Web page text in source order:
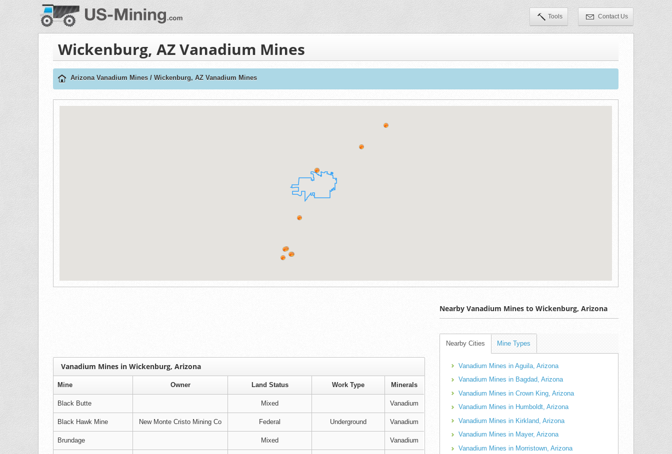
Tools Contact Us
Wickenburg, AZ Vanadium Mines
Arizona Vanadium Mines / Wickenburg, AZ Vanadium Mines
Vanadium Mines in Wickenburg, Arizona
Mine Owner Land Status Work Type Minerals
Black Butte Mixed Vanadium
Black Hawk Mine New Monte Cristo Mining Co Federal Underground Vanadium
Brundage Mixed Vanadium
Nearby Vanadium Mines to Wickenburg, Arizona
Nearby Cities Mine Types
Vanadium Mines in Aguila, Arizona
Vanadium Mines in Bagdad, Arizona
Vanadium Mines in Crown King, Arizona
Vanadium Mines in Humboldt, Arizona
Vanadium Mines in Kirkland, Arizona
Vanadium Mines in Mayer, Arizona
Vanadium Mines in Morristown, Arizona